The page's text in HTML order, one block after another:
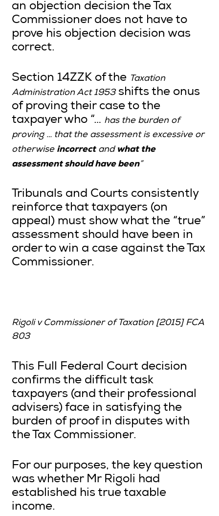
an objection decision the Tax
Commissioner does not have to
prove his objection decision was
correct.
Section 14ZZK of the Taxation
Administration Act 1953shifts the onus
of proving their case to the
taxpayer who “… has the burden of
proving … that the assessment is excessive or
otherwise incorrectand what the
assessment should have been”
Tribunals and Courts consistently
reinforce that taxpayers (on
appeal) must show what the “true”
assessment should have been in
order to win a case against the Tax
Commissioner.
Rigoli v Commissioner of Taxation [2015] FCA
803
This Full Federal Court decision
confirms the difficult task
taxpayers (and their professional
advisers) face in satisfying the
burden of proof in disputes with
the Tax Commissioner.
For our purposes, the key question
was whether Mr Rigoli had
established his true taxable
income.